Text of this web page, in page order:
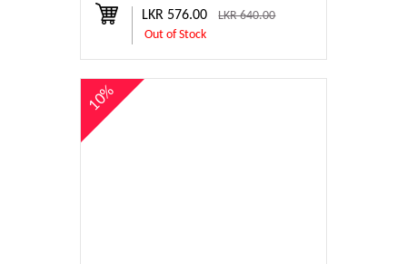
LKR 576.00LKR 640.00
Out of Stock
10%